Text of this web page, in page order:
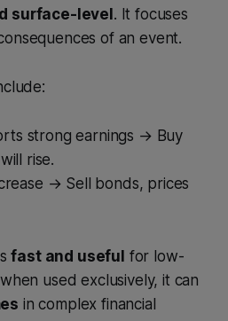
surface-level. It focuses
of an event.
strong earnings → Buy
rise.
→ Sell bonds, prices
fast and useful for low-
used exclusively, it can
in complex financial